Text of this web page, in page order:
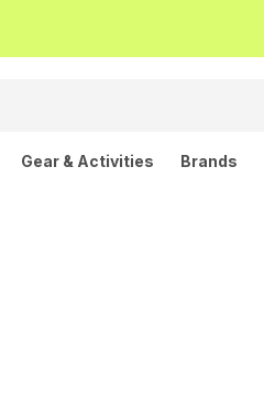
Gear & Activities Brands